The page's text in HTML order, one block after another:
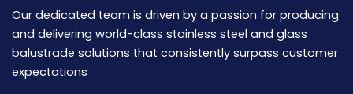
Our dedicated team is driven by a passion for producing
and delivering world-class stainless steel and glass
balustrade solutions that consistently surpass customer
expectations